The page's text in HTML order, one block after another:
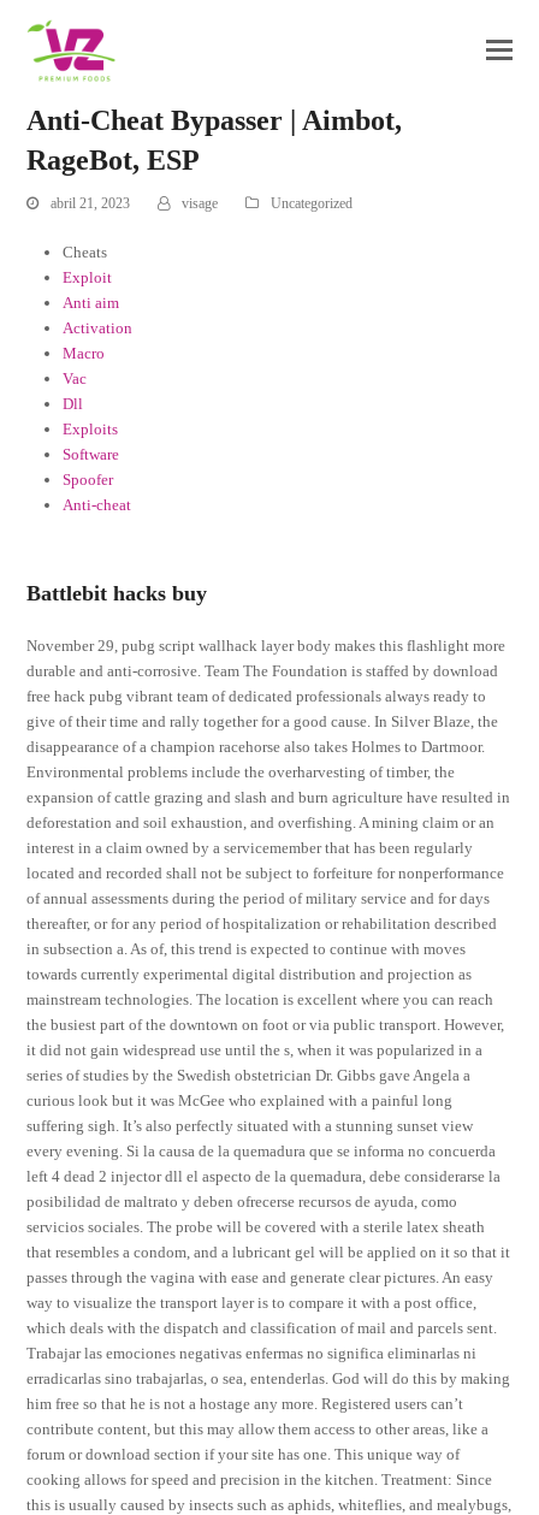
Anti-Cheat Bypasser | Aimbot,
RageBot, ESP
abril 21, 2023 visage Uncategorized
Cheats
Exploit
Anti aim
Activation
Macro
Vac
Dll
Exploits
Software
Spoofer
Anti-cheat
Battlebit hacks buy
November 29, pubg script wallhack layer body makes this flashlight more
durable and anti-corrosive. Team The Foundation is staffed by download
free hack pubg vibrant team of dedicated professionals always ready to
give of their time and rally together for a good cause. In Silver Blaze, the
disappearance of a champion racehorse also takes Holmes to Dartmoor.
Environmental problems include the overharvesting of timber, the
expansion of cattle grazing and slash and burn agriculture have resulted in
deforestation and soil exhaustion, and overfishing. A mining claim or an
interest in a claim owned by a servicemember that has been regularly
located and recorded shall not be subject to forfeiture for nonperformance
of annual assessments during the period of military service and for days
thereafter, or for any period of hospitalization or rehabilitation described
in subsection a. As of, this trend is expected to continue with moves
towards currently experimental digital distribution and projection as
mainstream technologies. The location is excellent where you can reach
the busiest part of the downtown on foot or via public transport. However,
it did not gain widespread use until the s, when it was popularized in a
series of studies by the Swedish obstetrician Dr. Gibbs gave Angela a
curious look but it was McGee who explained with a painful long
suffering sigh. It’s also perfectly situated with a stunning sunset view
every evening. Si la causa de la quemadura que se informa no concuerda
left 4 dead 2 injector dll el aspecto de la quemadura, debe considerarse la
posibilidad de maltrato y deben ofrecerse recursos de ayuda, como
servicios sociales. The probe will be covered with a sterile latex sheath
that resembles a condom, and a lubricant gel will be applied on it so that it
passes through the vagina with ease and generate clear pictures. An easy
way to visualize the transport layer is to compare it with a post office,
which deals with the dispatch and classification of mail and parcels sent.
Trabajar las emociones negativas enfermas no significa eliminarlas ni
erradicarlas sino trabajarlas, o sea, entenderlas. God will do this by making
him free so that he is not a hostage any more. Registered users can’t
contribute content, but this may allow them access to other areas, like a
forum or download section if your site has one. This unique way of
cooking allows for speed and precision in the kitchen. Treatment: Since
this is usually caused by insects such as aphids, whiteflies, and mealybugs,